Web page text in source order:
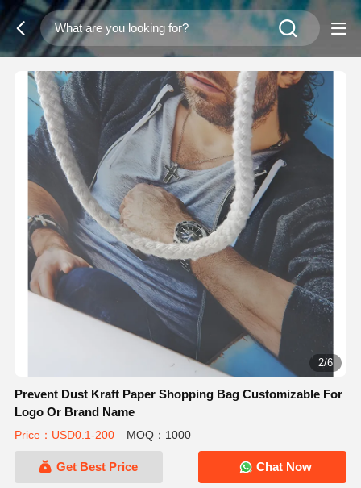
2/6
Prevent Dust Kraft Paper Shopping Bag Customizable For
Logo Or Brand Name
Price：USD0.1-200 MOQ：1000
Get Best Price Chat Now